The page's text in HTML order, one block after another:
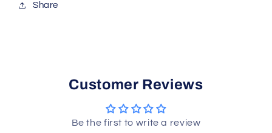
Share
Customer Reviews
Be the first to write a review